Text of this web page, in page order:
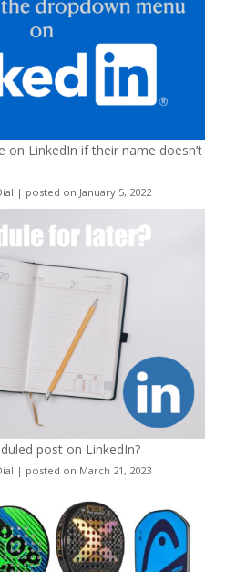
LinkedIn if their name doesn’t
| posted on January 5, 2022
post on LinkedIn?
| posted on March 21, 2023